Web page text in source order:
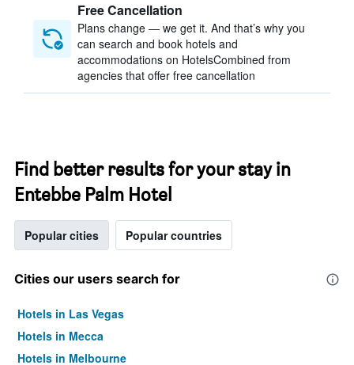
Free Cancellation
Plans change — we get it. And that’s why you
can search and book hotels and
accommodations on HotelsCombined from
agencies that offer free cancellation
Find better results for your stay in
Entebbe Palm Hotel
Popular cities Popular countries
Cities our users search for
Hotels in Las Vegas
Hotels in Mecca
Hotels in Melbourne